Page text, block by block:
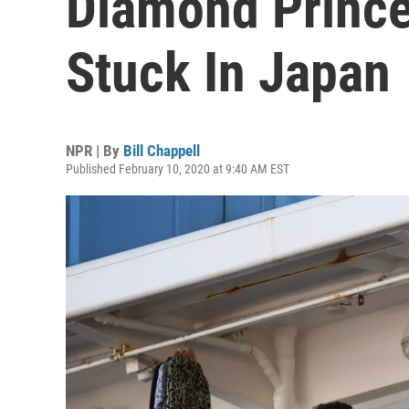
Stuck In Japan
NPR | By Bill Chappell
Published February 10, 2020 at 9:40 AM EST